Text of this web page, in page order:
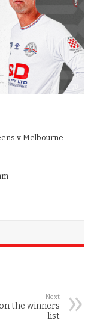
v Melbourne
Next
the winners
list